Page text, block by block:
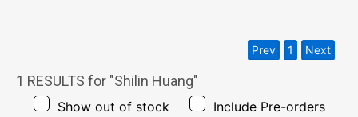
1 RESULTS for "Shilin Huang"
Show out of stock Include Pre-orders
Prev 1 Next